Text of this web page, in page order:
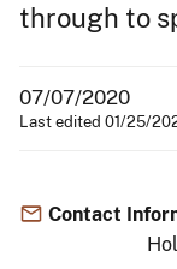
through to
07/07/2020
Last edited 01/25/
Contact